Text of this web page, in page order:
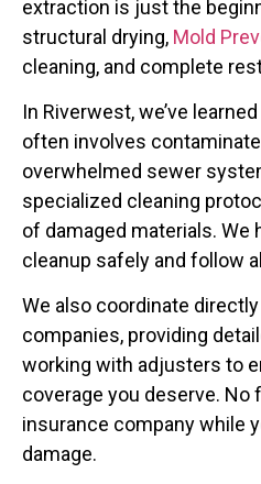
extraction is just the
structural drying, Mold
cleaning, and complete
In Riverwest, we’ve
often involves
overwhelmed sewer
specialized cleaning
of damaged materials. We
cleanup safely and follow
We also coordinate
companies, providing
working with adjusters to
coverage you deserve. No
insurance company while
damage.